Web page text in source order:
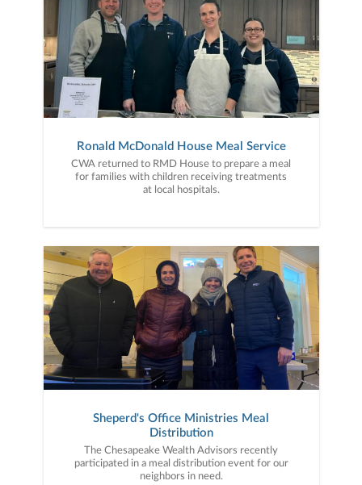
Ronald McDonald House Meal Service
CWA returned to RMD House to prepare a meal
for families with children receiving treatments
at local hospitals.
Sheperd's Office Ministries Meal
Distribution
The Chesapeake Wealth Advisors recently
participated in a meal distribution event for our
neighbors in need.